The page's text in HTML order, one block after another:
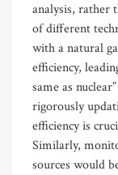
analysis, rather
of different
with a natural
efficiency,
same as
rigorously
efficiency is
Similarly,
sources would